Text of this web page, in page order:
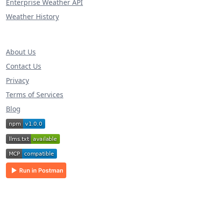
Enterprise Weather API
Weather History
About Us
Contact Us
Privacy
Terms of Services
Blog